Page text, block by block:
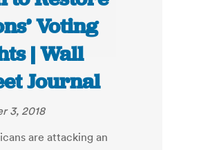
Voting
| Wall
Journal
3, 2018
are attacking an